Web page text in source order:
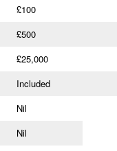
£100
£500
£25,000
Included
Nil
Nil